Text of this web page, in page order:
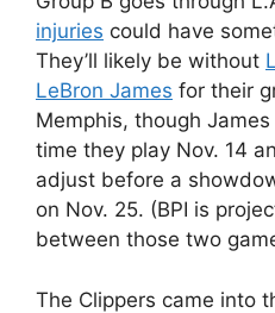
injuries could have
They’ll likely be without
LeBron James for their
Memphis, though
time they play Nov. 14
adjust before a
on Nov. 25. (BPI is
between those two
The Clippers came into